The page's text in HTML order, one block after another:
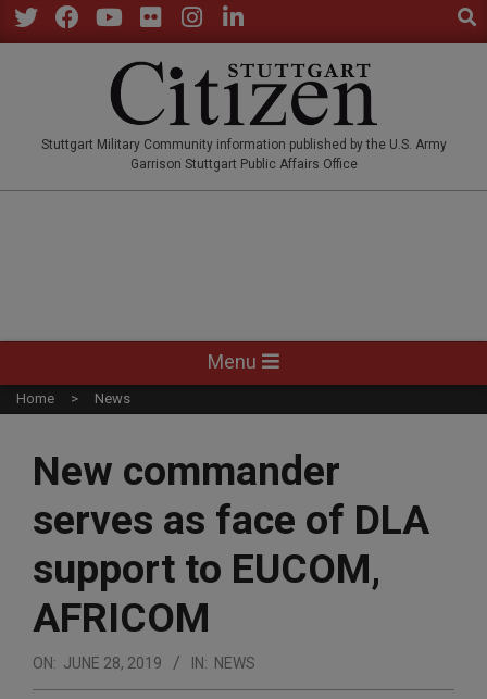
Skip
to
Stuttgart Military Community information published by the U.S. Army
Garrison Stuttgart Public Affairs Office
Navigation
Menu
Menu
Home News
New commander
serves as face of DLA
support to EUCOM,
AFRICOM
ON: JUNE 28, 2019 IN: NEWS